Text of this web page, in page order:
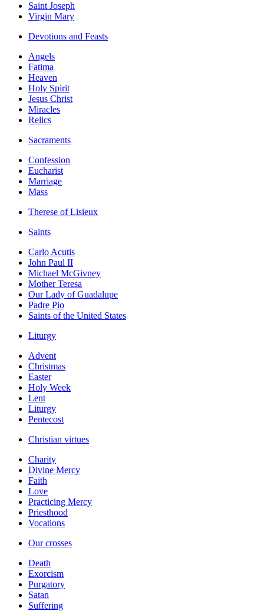
Saint Joseph
Virgin Mary
Devotions and Feasts
Angels
Fatima
Heaven
Holy Spirit
Jesus Christ
Miracles
Relics
Sacraments
Confession
Eucharist
Marriage
Mass
Therese of Lisieux
Saints
Carlo Acutis
John Paul II
Michael McGivney
Mother Teresa
Our Lady of Guadalupe
Padre Pio
Saints of the United States
Liturgy
Advent
Christmas
Easter
Holy Week
Lent
Liturgy
Pentecost
Christian virtues
Charity
Divine Mercy
Faith
Love
Practicing Mercy
Priesthood
Vocations
Our crosses
Death
Exorcism
Purgatory
Satan
Suffering